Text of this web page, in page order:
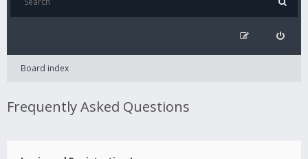
Board index
Frequently Asked Questions